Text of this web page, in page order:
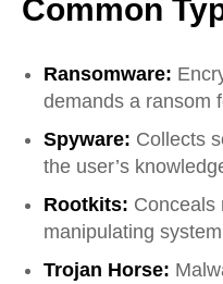
Common
Ransomware:
demands a ransom
Spyware: Collects
the user’s
Rootkits: Conceals
manipulating
Trojan Horse: